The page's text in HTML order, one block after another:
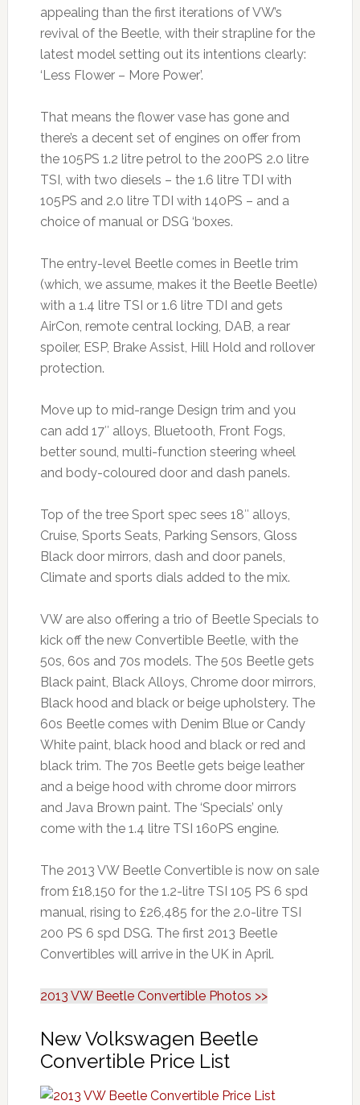
appealing than the first iterations of VW’s
revival of the Beetle, with their strapline for the
latest model setting out its intentions clearly:
‘Less Flower – More Power’.
That means the flower vase has gone and
there’s a decent set of engines on offer from
the 105PS 1.2 litre petrol to the 200PS 2.0 litre
TSI, with two diesels – the 1.6 litre TDI with
105PS and 2.0 litre TDI with 140PS – and a
choice of manual or DSG ‘boxes.
The entry-level Beetle comes in Beetle trim
(which, we assume, makes it the Beetle Beetle)
with a 1.4 litre TSI or 1.6 litre TDI and gets
AirCon, remote central locking, DAB, a rear
spoiler, ESP, Brake Assist, Hill Hold and rollover
protection.
Move up to mid-range Design trim and you
can add 17″ alloys, Bluetooth, Front Fogs,
better sound, multi-function steering wheel
and body-coloured door and dash panels.
Top of the tree Sport spec sees 18″ alloys,
Cruise, Sports Seats, Parking Sensors, Gloss
Black door mirrors, dash and door panels,
Climate and sports dials added to the mix.
VW are also offering a trio of Beetle Specials to
kick off the new Convertible Beetle, with the
50s, 60s and 70s models. The 50s Beetle gets
Black paint, Black Alloys, Chrome door mirrors,
Black hood and black or beige upholstery. The
60s Beetle comes with Denim Blue or Candy
White paint, black hood and black or red and
black trim. The 70s Beetle gets beige leather
and a beige hood with chrome door mirrors
and Java Brown paint. The ‘Specials’ only
come with the 1.4 litre TSI 160PS engine.
The 2013 VW Beetle Convertible is now on sale
from £18,150 for the 1.2-litre TSI 105 PS 6 spd
manual, rising to £26,485 for the 2.0-litre TSI
200 PS 6 spd DSG. The first 2013 Beetle
Convertibles will arrive in the UK in April.
2013 VW Beetle Convertible Photos >>
New Volkswagen Beetle
Convertible Price List